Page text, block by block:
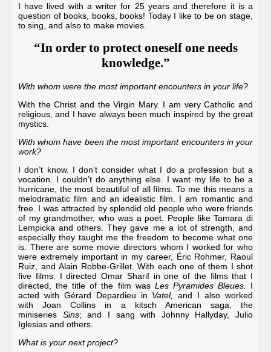
I have lived with a writer for 25 years and therefore it is a
question of books, books, books! Today I like to be on stage,
to sing, and also to make movies.
“In order to protect oneself one needs
knowledge.”
With whom were the most important encounters in your life?
With the Christ and the Virgin Mary. I am very Catholic and
religious, and I have always been much inspired by the great
mystics.
With whom have been the most important encounters in your
work?
I don’t know. I don’t consider what I do a profession but a
vocation. I couldn’t do anything else. I want my life to be a
hurricane, the most beautiful of all films. To me this means a
melodramatic film and an idealistic film. I am romantic and
free. I was attracted by splendid old people who were friends
of my grandmother, who was a poet. People likeTamara di
Lempicka and others. They gave me a lot of strength, and
especially they taught me the freedom to become what one
is. There are some movie directors whom I worked for who
were extremely important in my career, Éric Rohmer, Raoul
Ruiz , and Alain Robbe-Grillet. With each one of them I shot
five films. I directed Omar Sharifin one of the films that I
directed, the title of the film was Les Pyramides Bleues. I
acted with Gérard Depardieu in Vatel,and I also worked
withJoan Collins in a kitsch American saga, the
miniseries Sins; and I sang with Johnny Hallyday, Julio
Iglesias and others.
What is your next project?